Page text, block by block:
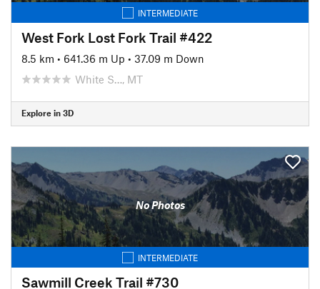
INTERMEDIATE
West Fork Lost Fork Trail #422
8.5 km • 641.36 m Up • 37.09 m Down
White S…, MT
Explore in 3D
No Photos
INTERMEDIATE
Sawmill Creek Trail #730